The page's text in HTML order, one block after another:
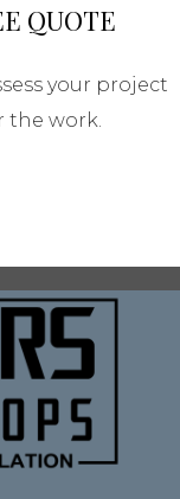
QUOTE
your project
the work.